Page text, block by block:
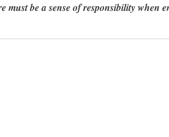
be a sense of responsibility when